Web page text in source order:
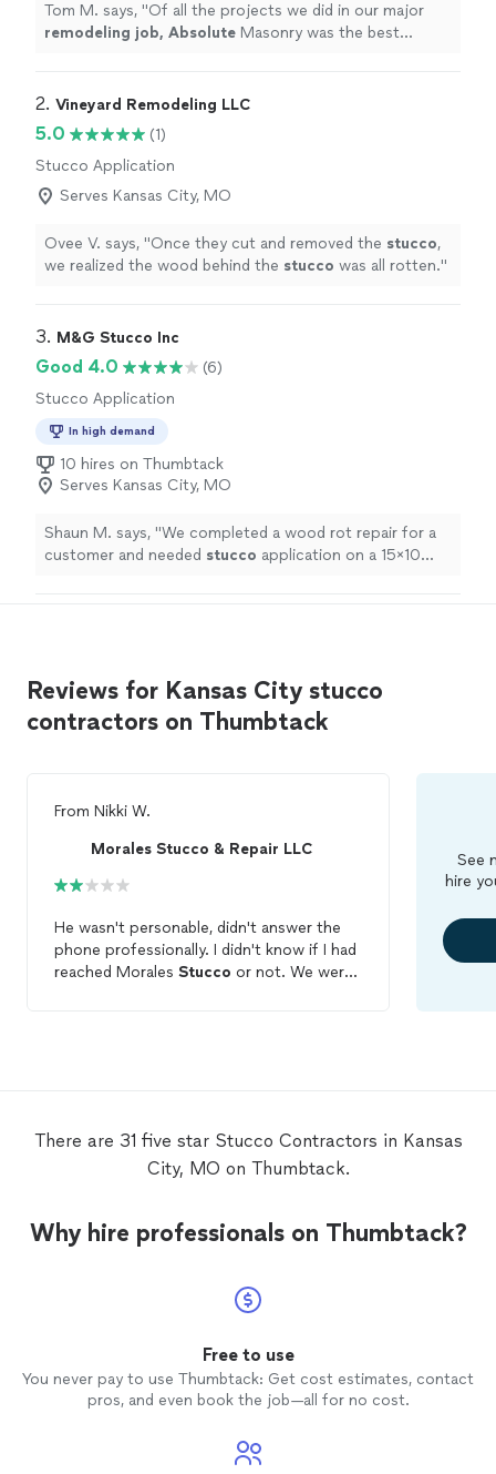
Tom M. says, "Of all the projects we did in our major
remodeling job, Absolute Masonry was the best
exactly as promised."
2. Vineyard Remodeling LLC
5.0
(1)
Stucco Application
Serves Kansas City, MO
Ovee V. says, "Once they cut and removed the stucco,
we realized the wood behind the stucco was all rotten."
3. M&G Stucco Inc
Good 4.0
(6)
Stucco Application
In high demand
10 hires on Thumbtack
Serves Kansas City, MO
Shaun M. says, "We completed a wood rot repair for a
customer and needed stucco application on a 15x10
Reviews for Kansas City stucco
contractors on Thumbtack
From Nikki W.
Morales Stucco & Repair LLC
He wasn't personable, didn't answer the
phone professionally. I didn't know if I had
reached Morales Stucco or not. We were
homeowner has a small job they could
care less? Well we take pride in our home
use this company or refer him to anyone.
See
hire
There are 31 five star Stucco Contractors in Kansas
City, MO on Thumbtack.
Why hire professionals on Thumbtack?
Free to use
You never pay to use Thumbtack: Get cost estimates, contact
pros, and even book the job—all for no cost.